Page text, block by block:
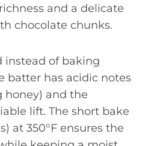
and a delicate
chocolate chunks.
instead of baking
batter has acidic notes
honey) and the
lift. The short bake
at 350°F ensures the